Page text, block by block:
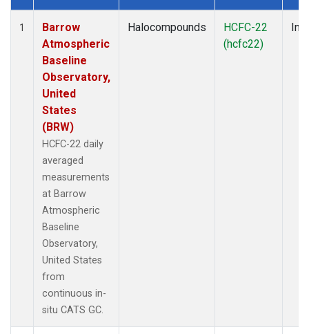
Dataset Number
1
Barrow
Atmospheric
Baseline
Observatory,
United
States
(BRW)
HCFC-22 daily
averaged
measurements
at Barrow
Atmospheric
Baseline
Observatory,
United States
from
continuous in-
situ CATS GC.
Halocompounds
HCFC-22
(hcfc22)